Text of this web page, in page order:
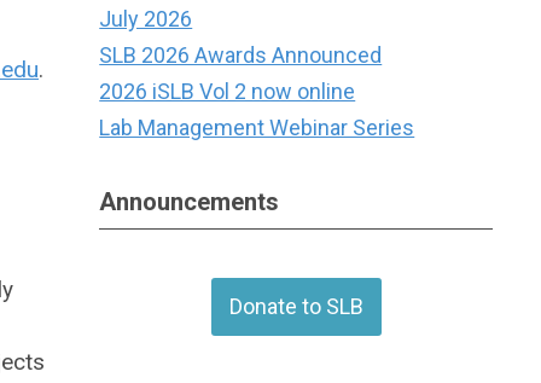
.
July 2026
SLB 2026 Awards Announced
2026 iSLB Vol 2 now online
Lab Management Webinar Series
Announcements
Donate to SLB